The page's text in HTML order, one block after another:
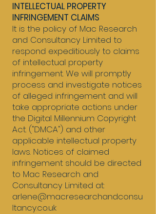
INTELLECTUAL PROPERTY
INFRINGEMENT CLAIMS
It is the policy of Mac Research
and Consultancy Limited to
respond expeditiously to claims
of intellectual property
infringement. We will promptly
process and investigate notices
of alleged infringement and will
take appropriate actions under
the Digital Millennium Copyright
Act. ("DMCA") and other
applicable intellectual property
laws. Notices of claimed
infringement should be directed
to Mac Research and
Consultancy Limited at:
arlene@macresearchandconsu
ltancy.co.uk​